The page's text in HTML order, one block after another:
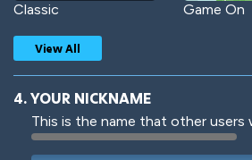
Classic Game On
Woof Jungle Cats
View All
4. YOUR NICKNAME
This is the name that other users